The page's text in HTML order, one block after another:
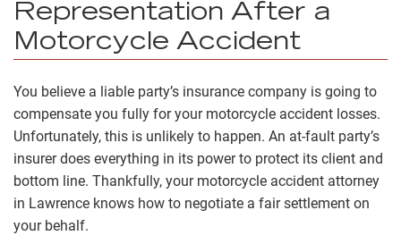
Representation After a
Motorcycle Accident
You believe a liable party’s insurance company is going to
compensate you fully for your motorcycle accident losses.
Unfortunately, this is unlikely to happen. An at-fault party’s
insurer does everything in its power to protect its client and
bottom line. Thankfully, your motorcycle accident attorney
in Lawrence knows how to negotiate a fair settlement on
your behalf.